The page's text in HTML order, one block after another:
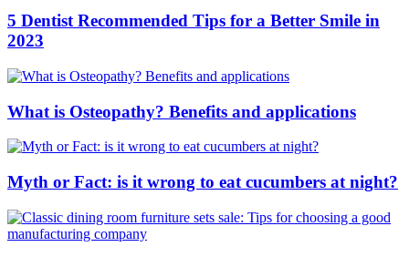
5 Dentist Recommended Tips for a Better Smile in
2023
What is Osteopathy? Benefits and applications
Myth or Fact: is it wrong to eat cucumbers at night?